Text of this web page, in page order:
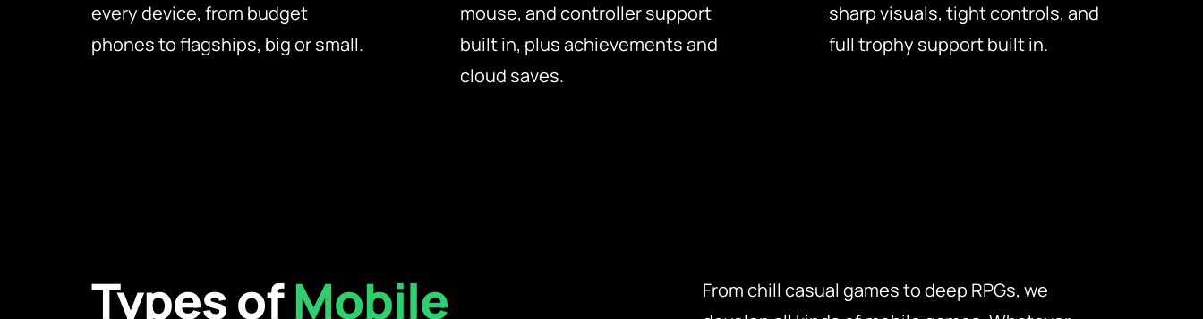
every device, from budget
phones to flagships, big or small.
mouse, and controller support
built in, plus achievements and
cloud saves.
sharp visuals, tight controls, and
full trophy support built in.
Types ofMobile
From chill casual games to deep RPGs, we